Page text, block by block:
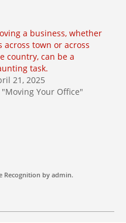
a business, whether
across town or across
country, can be a
task.
21, 2025
"Moving Your Office"
Recognition by admin.